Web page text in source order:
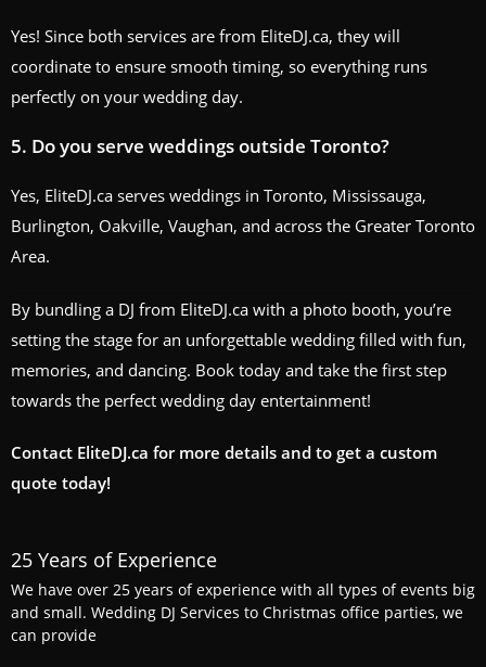
Yes! Since both services are from EliteDJ.ca, they will
coordinate to ensure smooth timing, so everything runs
perfectly on your wedding day.
5. Do you serve weddings outside Toronto?
Yes, EliteDJ.ca serves weddings in Toronto, Mississauga,
Burlington, Oakville, Vaughan, and across the Greater Toronto
Area.
By bundling a DJ from EliteDJ.ca with a photo booth, you’re
setting the stage for an unforgettable wedding filled with fun,
memories, and dancing. Book today and take the first step
towards the perfect wedding day entertainment!
Contact EliteDJ.ca for more details and to get a custom
quote today!
25 Years of Experience
We have over 25 years of experience with all types of events big
and small. Wedding DJ Services to Christmas office parties, we
can provide